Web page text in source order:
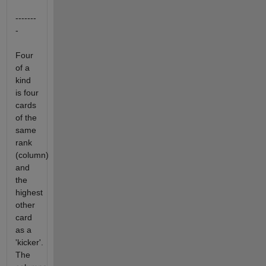
-------
-
Four
of a
kind
is four
cards
of the
same
rank
(column)
and
the
highest
other
card
as a
'kicker'.
The